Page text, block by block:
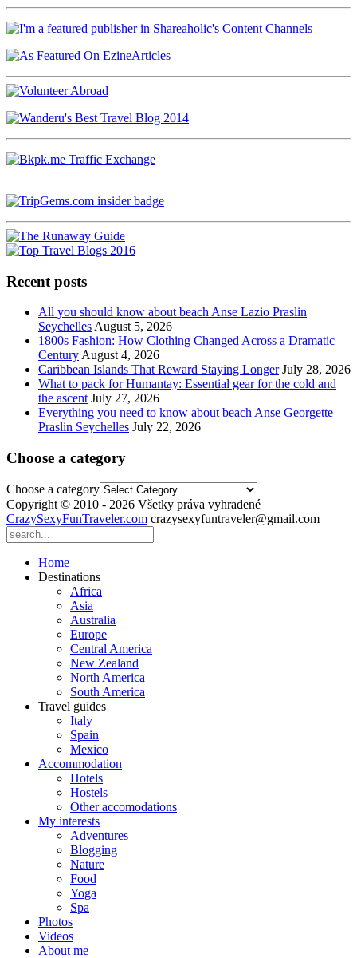
Recent posts
All you should know about beach Anse Lazio Praslin
SeychellesAugust 5, 2026
1800s Fashion: How Clothing Changed Across a Dramatic
CenturyAugust 4, 2026
Caribbean Islands That Reward Staying Longer July 28, 2026
What to pack for Humantay: Essential gear for the cold and
the ascent July 27, 2026
Everything you need to know about beach Anse Georgette
Praslin Seychelles July 22, 2026
Choose a category
Choose a category
Copyright © 2010 - 2026 Všetky práva vyhradené
CrazySexyFunTraveler.com crazysexyfuntraveler@gmail.com
Home
Destinations
Africa
Asia
Australia
Europe
Central America
New Zealand
North America
South America
Travel guides
Italy
Spain
Mexico
Accommodation
Hotels
Hostels
Other accomodations
My interests
Adventures
Blogging
Nature
Food
Yoga
Spa
Photos
Videos
About me